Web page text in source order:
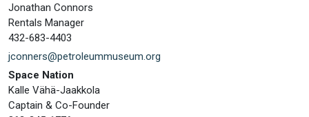
Jonathan Connors
Rentals Manager
432-683-4403
jconners@petroleummuseum.org
Space Nation
Kalle Vähä-Jaakkola
Captain & Co-Founder